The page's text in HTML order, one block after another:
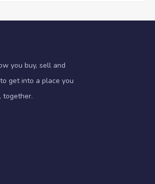
you buy, sell and
get into a place you
together.